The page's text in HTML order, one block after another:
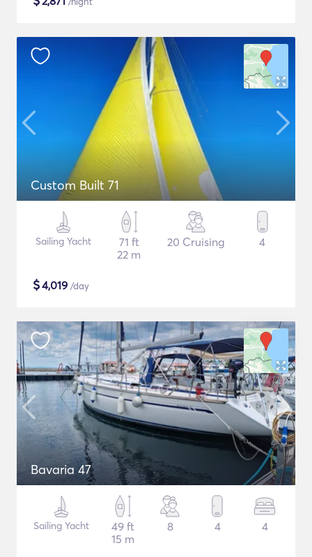
Custom Built 71
Sailing Yacht
71 ft
22 m
20 Cruising 4
$4,019 /day
Bavaria 47
Sailing Yacht
49 ft
15 m
8 4 4